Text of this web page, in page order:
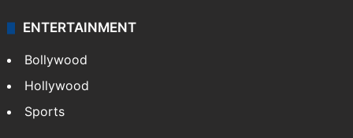
ENTERTAINMENT
Bollywood
Hollywood
Sports